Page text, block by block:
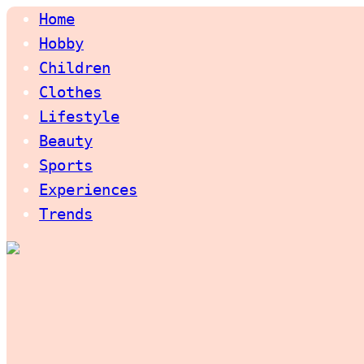
Home
Hobby
Children
Clothes
Lifestyle
Beauty
Sports
Experiences
Trends